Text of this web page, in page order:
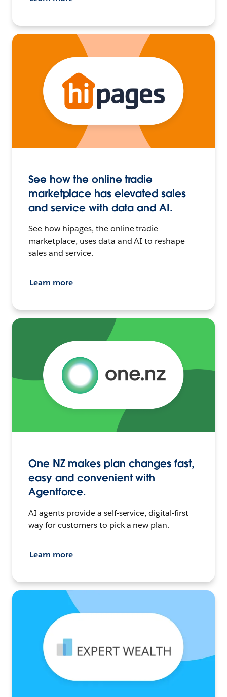
See how the online tradie
marketplace has elevated sales
and service with data and AI.
See how hipages, the online tradie
marketplace, uses data and AI to reshape
sales and service.
Learn more
One NZ makes plan changes fast,
easy and convenient with
Agentforce.
AI agents provide a self-service, digital-first
way for customers to pick a new plan.
Learn more